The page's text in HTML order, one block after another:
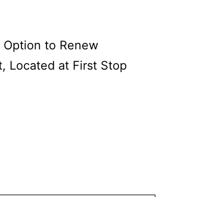
to Renew
Located at First Stop